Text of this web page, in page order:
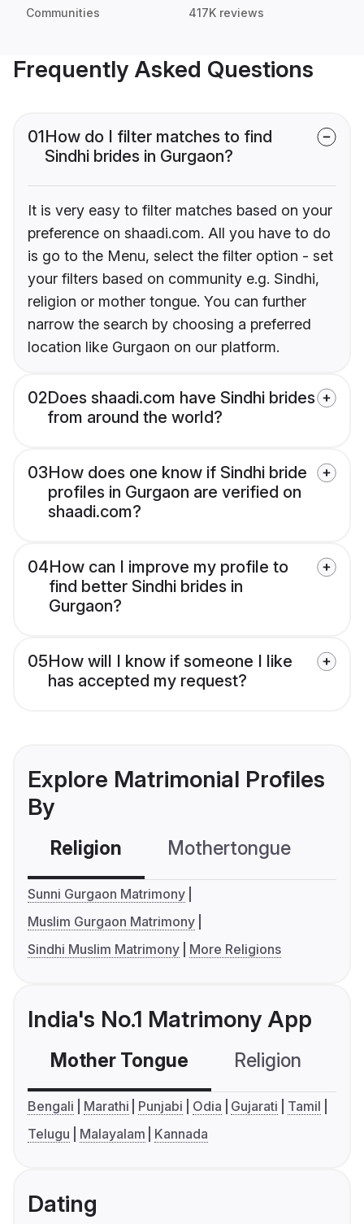
Communities 417K reviews
Frequently Asked Questions
01How do I filter matches to find
Sindhi brides in Gurgaon?
It is very easy to filter matches based on your
preference on shaadi.com. All you have to do
is go to the Menu, select the filter option - set
your filters based on community e.g. Sindhi,
religion or mother tongue. You can further
narrow the search by choosing a preferred
location like Gurgaon on our platform.
02Does shaadi.com have Sindhi brides
from around the world?
03How does one know if Sindhi bride
profiles in Gurgaon are verified on
shaadi.com?
04How can I improve my profile to
find better Sindhi brides in
Gurgaon?
05How will I know if someone I like
has accepted my request?
Explore Matrimonial Profiles
By
Religion Mothertongue
Sunni Gurgaon Matrimony
Muslim Gurgaon Matrimony
Sindhi Muslim Matrimony
More Religions
India's No.1 Matrimony App
Mother Tongue Religion
Bengali Marathi Punjabi Odia Gujarati
Tamil
Telugu
Malayalam Kannada
Dating